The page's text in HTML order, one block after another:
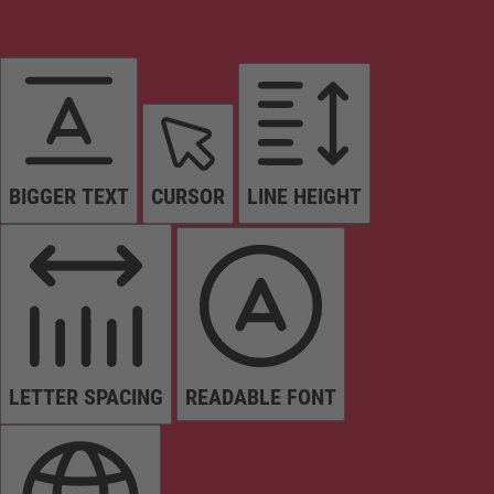
BIGGER TEXT CURSOR LINE HEIGHT
LETTER SPACING READABLE FONT